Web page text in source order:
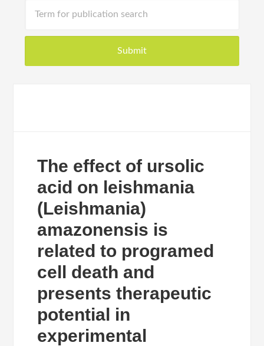
The effect of ursolic
acid on leishmania
(Leishmania)
amazonensis is
related to programed
cell death and
presents therapeutic
potential in
experimental